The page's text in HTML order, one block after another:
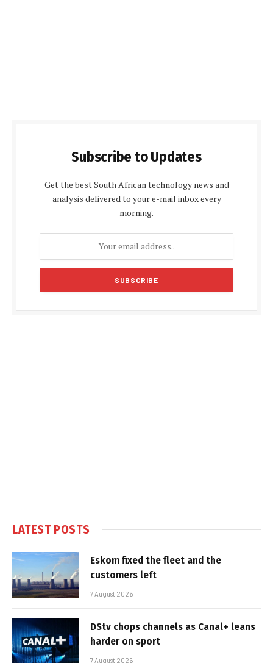
Subscribe to Updates
Get the best South African technology news and
analysis delivered to your e-mail inbox every
morning.
LATEST POSTS
Eskom fixed the fleet and the
customers left
7 August 2026
DStv chops channels as Canal+ leans
harder on sport
7 August 2026